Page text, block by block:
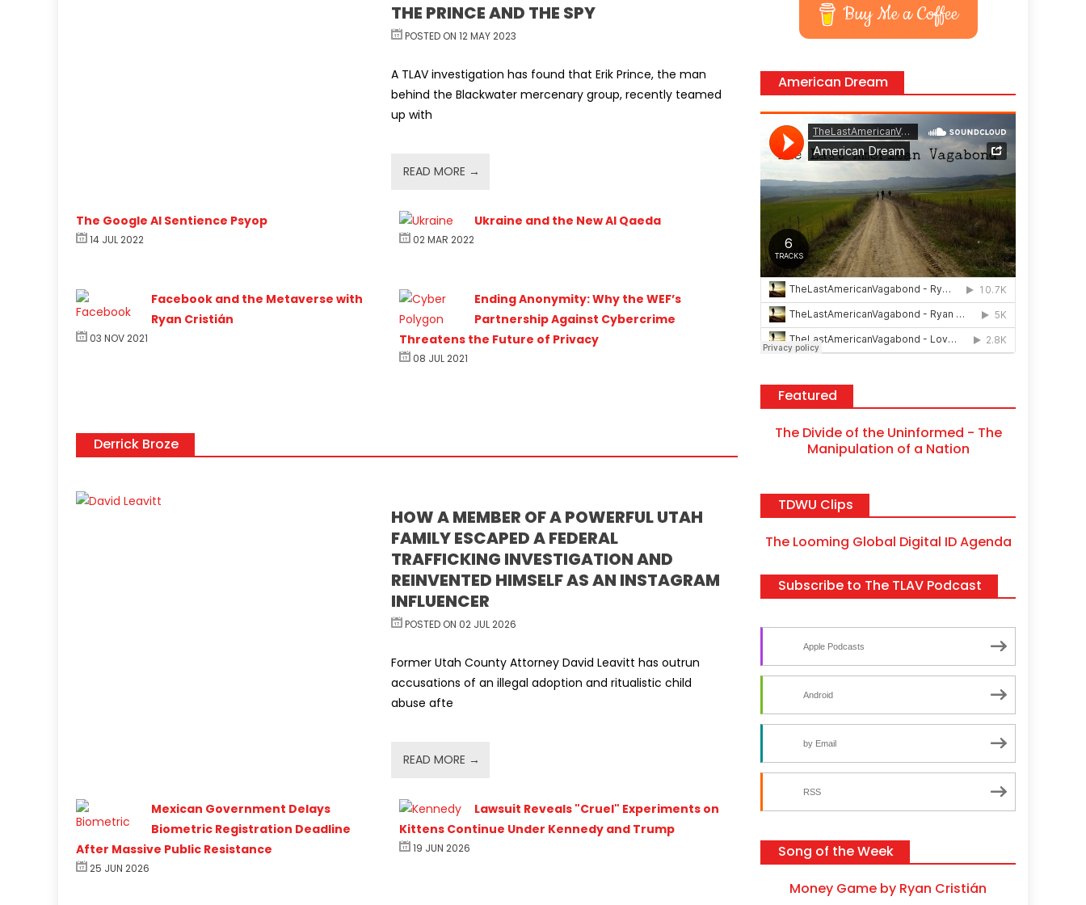
THE PRINCE AND THE SPY
POSTED ON 12 MAY 2023
A TLAV investigation has found that Erik Prince, the man
behind the Blackwater mercenary group, recently teamed
up with
READ MORE →
The Google AI Sentience Psyop
14 JUL 2022
Ukraine and the New Al Qaeda
02 MAR 2022
Facebook and the Metaverse with
Ryan Cristián
03 NOV 2021
Ending Anonymity: Why the WEF’s
Partnership Against Cybercrime
Threatens the Future of Privacy
08 JUL 2021
Derrick Broze
HOW A MEMBER OF A POWERFUL UTAH
FAMILY ESCAPED A FEDERAL
TRAFFICKING INVESTIGATION AND
REINVENTED HIMSELF AS AN INSTAGRAM
INFLUENCER
POSTED ON 02 JUL 2026
Former Utah County Attorney David Leavitt has outrun
accusations of an illegal adoption and ritualistic child
abuse afte
READ MORE →
Mexican Government Delays
Biometric Registration Deadline
After Massive Public Resistance
25 JUN 2026
Lawsuit Reveals "Cruel" Experiments on
Kittens Continue Under Kennedy and Trump
19 JUN 2026
Buy Me a Coffee
American Dream
Featured
The Divide of the Uninformed - The
Manipulation of a Nation
TDWU Clips
The Looming Global Digital ID Agenda
Subscribe to The TLAV Podcast
Apple Podcasts
Android
by Email
RSS
Song of the Week
Money Game by Ryan Cristián